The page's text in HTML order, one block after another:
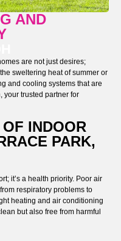
AND
are not just desires;
sweltering heat of summer or
and cooling systems that are
your trusted partner for
INDOOR
PARK,
it’s a health priority. Poor air
respiratory problems to
heating and air conditioning
but also free from harmful